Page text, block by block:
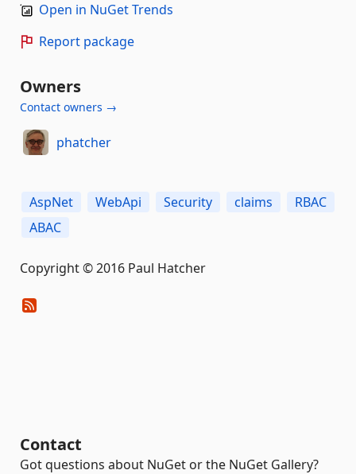
Open in NuGet Trends
Report package
Owners
Contact owners →
phatcher
AspNet WebApi Security claims
RBAC
ABAC
Copyright © 2016 Paul Hatcher
Contact
Got questions about NuGet or the NuGet Gallery?